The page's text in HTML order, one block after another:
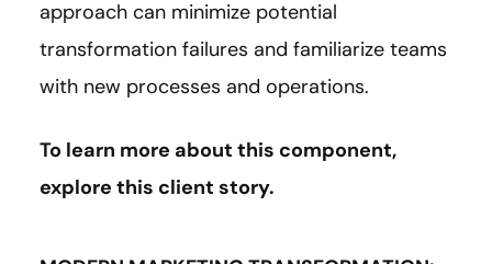
approach can minimize potential
transformation failures and familiarize teams
with new processes and operations.
To learn more about this component,
explore this client story.